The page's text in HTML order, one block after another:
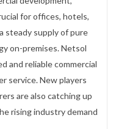
for offices, hotels,
steady supply of pure
on-premises. Netsol
and reliable commercial
service. New players
are also catching up
rising industry demand